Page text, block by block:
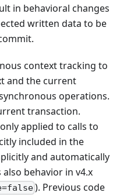
in behavioral changes
written data to be
context tracking to
and the current
operations.
transaction.
applied to calls to
included in the
and automatically
behavior in v4.x
). Previous code